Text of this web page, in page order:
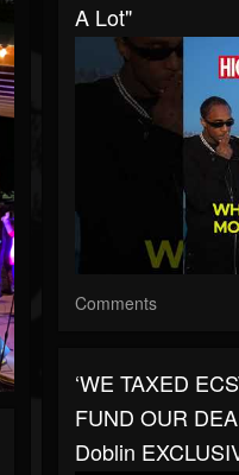
A Lot"
Comments
‘WE TAXED
FUND OUR
Doblin